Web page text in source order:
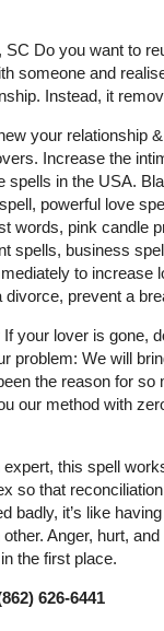
SC Do you want to
someone and
Instead, it
your relationship
Increase the
spells in the USA.
powerful love
words, pink candle
spells, business
to increase
prevent a
your lover is gone,
problem: We will
the reason for
our method with
this spell
so that
badly, it’s like
Anger, hurt,
the first place.
626-6441